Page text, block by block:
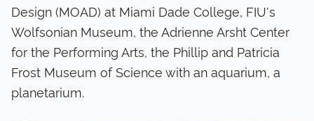
Design (MOAD) at Miami Dade College, FIU's
Wolfsonian Museum, the Adrienne Arsht Center
for the Performing Arts, the Phillip and Patricia
Frost Museum of Science with an aquarium, a
planetarium.